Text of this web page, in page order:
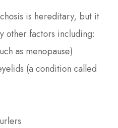
is hereditary, but it
other factors including:
as menopause)
(a condition called